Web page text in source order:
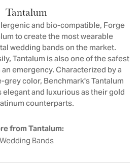
Tantalum
and bio-compatible, Forge
to create the most wearable
wedding bands on the market.
Tantalum is also one of the safest
emergency. Characterized by a
color, Benchmark's Tantalum
and luxurious as their gold
counterparts.
from Tantalum:
Wedding Bands